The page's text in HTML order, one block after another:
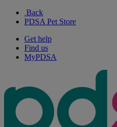
Back
PDSA Pet Store
Get help
Find us
MyPDSA